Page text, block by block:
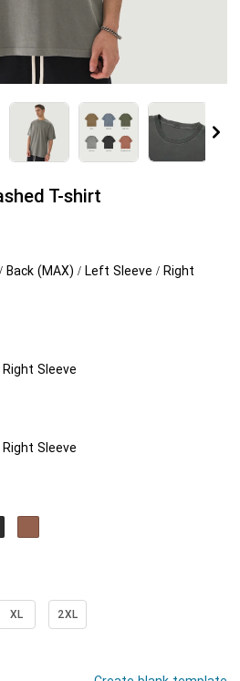
T-shirt
Back (MAX) / Left Sleeve / Right
Sleeve
Sleeve
XL 2XL